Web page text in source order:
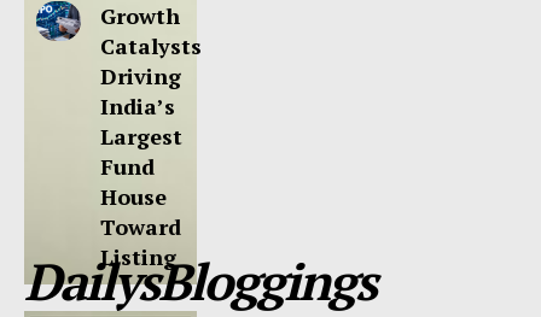
Growth
Catalysts
Driving
India’s
Largest
Fund
House
Toward
Listing
DailysBloggings